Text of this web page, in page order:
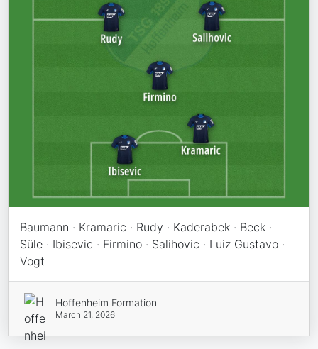
Baumann · Kramaric · Rudy · Kaderabek · Beck ·
Süle · Ibisevic · Firmino · Salihovic · Luiz Gustavo ·
Vogt
Hoffenheim Formation
March 21, 2026